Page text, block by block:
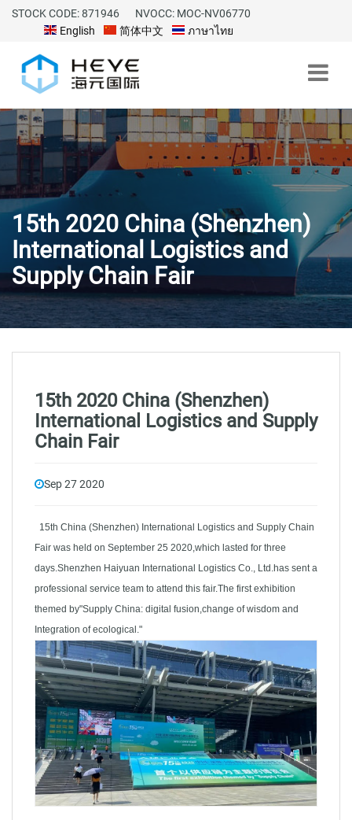
STOCK CODE: 871946
NVOCC: MOC-NV06770
English
简体中文 ภาษาไทย
15th 2020 China (Shenzhen)
International Logistics and
Supply Chain Fair
15th 2020 China (Shenzhen)
International Logistics and Supply
Chain Fair
Sep 27 2020
15th China (Shenzhen) International Logistics and Supply Chain
Fair was held on September 25 2020,which lasted for three
days.Shenzhen Haiyuan International Logistics Co., Ltd.has sent a
professional service team to attend this fair.The first exhibition
themed by"Supply China: digital fusion,change of wisdom and
Integration of ecological."